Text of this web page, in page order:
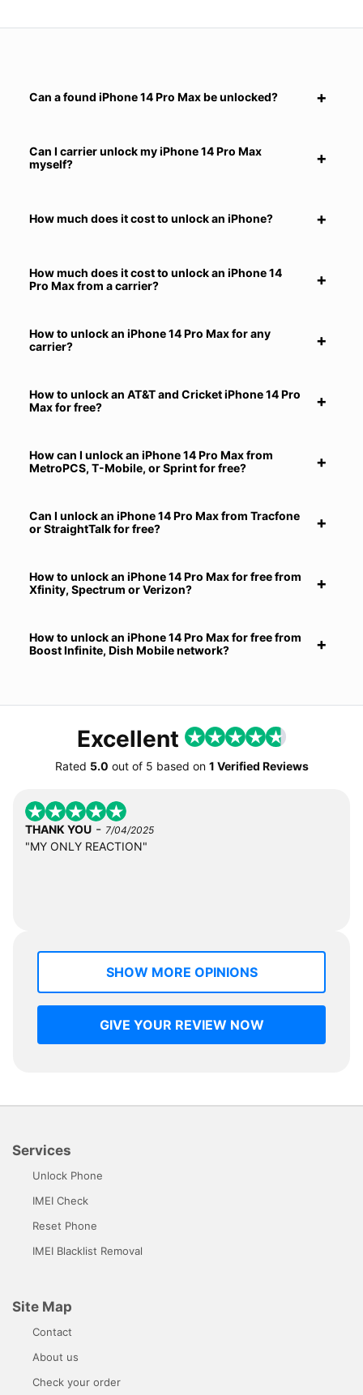
Can a found iPhone 14 Pro Max be unlocked?
Can I carrier unlock my iPhone 14 Pro Max
myself?
How much does it cost to unlock an iPhone?
How much does it cost to unlock an iPhone 14
Pro Max from a carrier?
How to unlock an iPhone 14 Pro Max for any
carrier?
How to unlock an AT&T and Cricket iPhone 14 Pro
Max for free?
How can I unlock an iPhone 14 Pro Max from
MetroPCS, T-Mobile, or Sprint for free?
Can I unlock an iPhone 14 Pro Max from Tracfone
or StraightTalk for free?
How to unlock an iPhone 14 Pro Max for free from
Xfinity, Spectrum or Verizon?
How to unlock an iPhone 14 Pro Max for free from
Boost Infinite, Dish Mobile network?
Excellent
Rated 5.0 out of 5 based on 1 Verified Reviews
THANK YOU - 7/04/2025
"MY ONLY REACTION"
SHOW MORE OPINIONS
GIVE YOUR REVIEW NOW
Services
Unlock Phone
IMEI Check
Reset Phone
IMEI Blacklist Removal
Site Map
Contact
About us
Check your order